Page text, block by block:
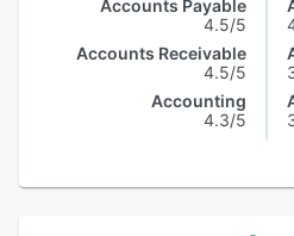
Accounts Payable
4.5/5
Accounts Receivable
4.5/5
Accounting
4.3/5